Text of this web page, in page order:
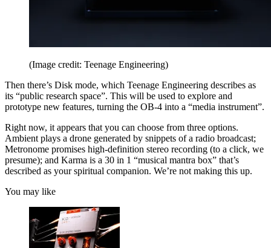
(Image credit: Teenage Engineering)
Then there’s Disk mode, which Teenage Engineering describes as
its “public research space”. This will be used to explore and
prototype new features, turning the OB-4 into a “media instrument”.
Right now, it appears that you can choose from three options.
Ambient plays a drone generated by snippets of a radio broadcast;
Metronome promises high-definition stereo recording (to a click, we
presume); and Karma is a 30 in 1 “musical mantra box” that’s
described as your spiritual companion. We’re not making this up.
You may like